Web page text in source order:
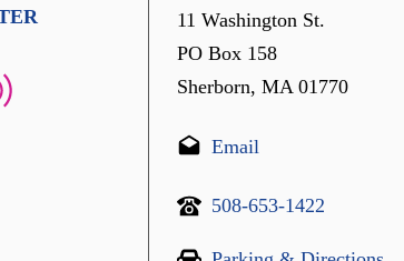
11 Washington St.
PO Box 158
Sherborn, MA 01770
Email
508-653-1422